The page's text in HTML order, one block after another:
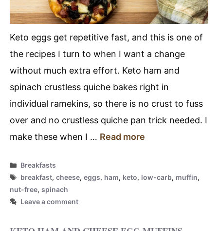
Keto eggs get repetitive fast, and this is one of
the recipes I turn to when I want a change
without much extra effort. Keto ham and
spinach crustless quiche bakes right in
individual ramekins, so there is no crust to fuss
over and no crustless quiche pan trick needed. I
make these when I … Read more
Categories
Breakfasts
Tags
breakfast,cheese,eggs, ham, keto, low-carb, muffin,
nut-free, spinach
Leave a comment